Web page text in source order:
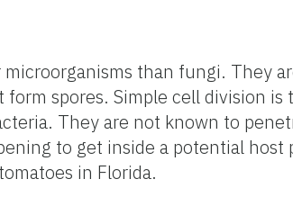
microorganisms than fungi. They
form spores. Simple cell division
They are not known to
to get inside a potential host
in Florida.